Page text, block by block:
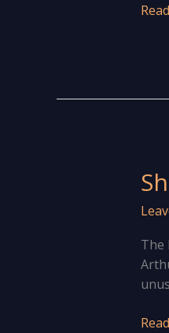
The
Shut